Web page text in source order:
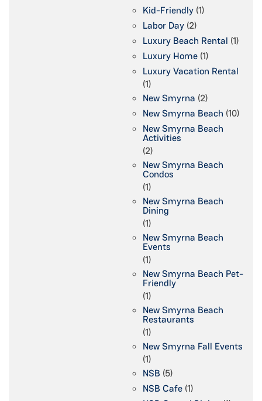
Kid-Friendly (1)
Labor Day (2)
Luxury Beach Rental (1)
Luxury Home (1)
Luxury Vacation Rental
(1)
New Smyrna (2)
New Smyrna Beach (10)
New Smyrna Beach
Activities
(2)
New Smyrna Beach
Condos
(1)
New Smyrna Beach
Dining
(1)
New Smyrna Beach
Events
(1)
New Smyrna Beach Pet-
Friendly
(1)
New Smyrna Beach
Restaurants
(1)
New Smyrna Fall Events
(1)
NSB (5)
NSB Cafe (1)